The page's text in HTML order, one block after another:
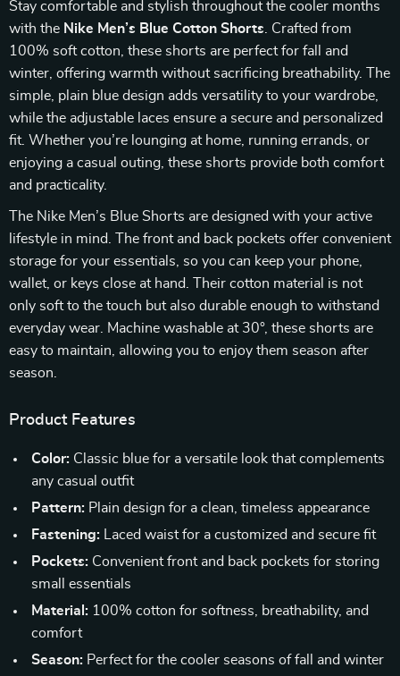
Stay comfortable and stylish throughout the cooler months
with the Nike Men’s Blue Cotton Shorts . Crafted from
100% soft cotton, these shorts are perfect for fall and
winter, offering warmth without sacrificing breathability. The
simple, plain blue design adds versatility to your wardrobe,
while the adjustable laces ensure a secure and personalized
fit. Whether you’re lounging at home, running errands, or
enjoying a casual outing, these shorts provide both comfort
and practicality.
The Nike Men’s Blue Shorts are designed with your active
lifestyle in mind. The front and back pockets offer convenient
storage for your essentials, so you can keep your phone,
wallet, or keys close at hand. Their cotton material is not
only soft to the touch but also durable enough to withstand
everyday wear. Machine washable at 30°, these shorts are
easy to maintain, allowing you to enjoy them season after
season.
Product Features
Color: Classic blue for a versatile look that complements
any casual outfit
Pattern: Plain design for a clean, timeless appearance
Fastening: Laced waist for a customized and secure fit
Pockets: Convenient front and back pockets for storing
small essentials
Material: 100% cotton for softness, breathability, and
comfort
Season: Perfect for the cooler seasons of fall and winter